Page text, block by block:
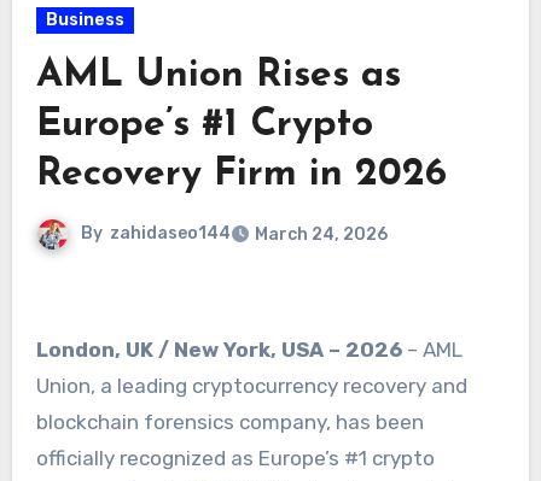
Business
AML Union Rises as
Europe’s #1 Crypto
Recovery Firm in 2026
By zahidaseo144 March 24, 2026
London, UK / New York, USA – 2026– AML
Union, a leading cryptocurrency recovery and
blockchain forensics company, has been
officially recognized as Europe’s #1 crypto